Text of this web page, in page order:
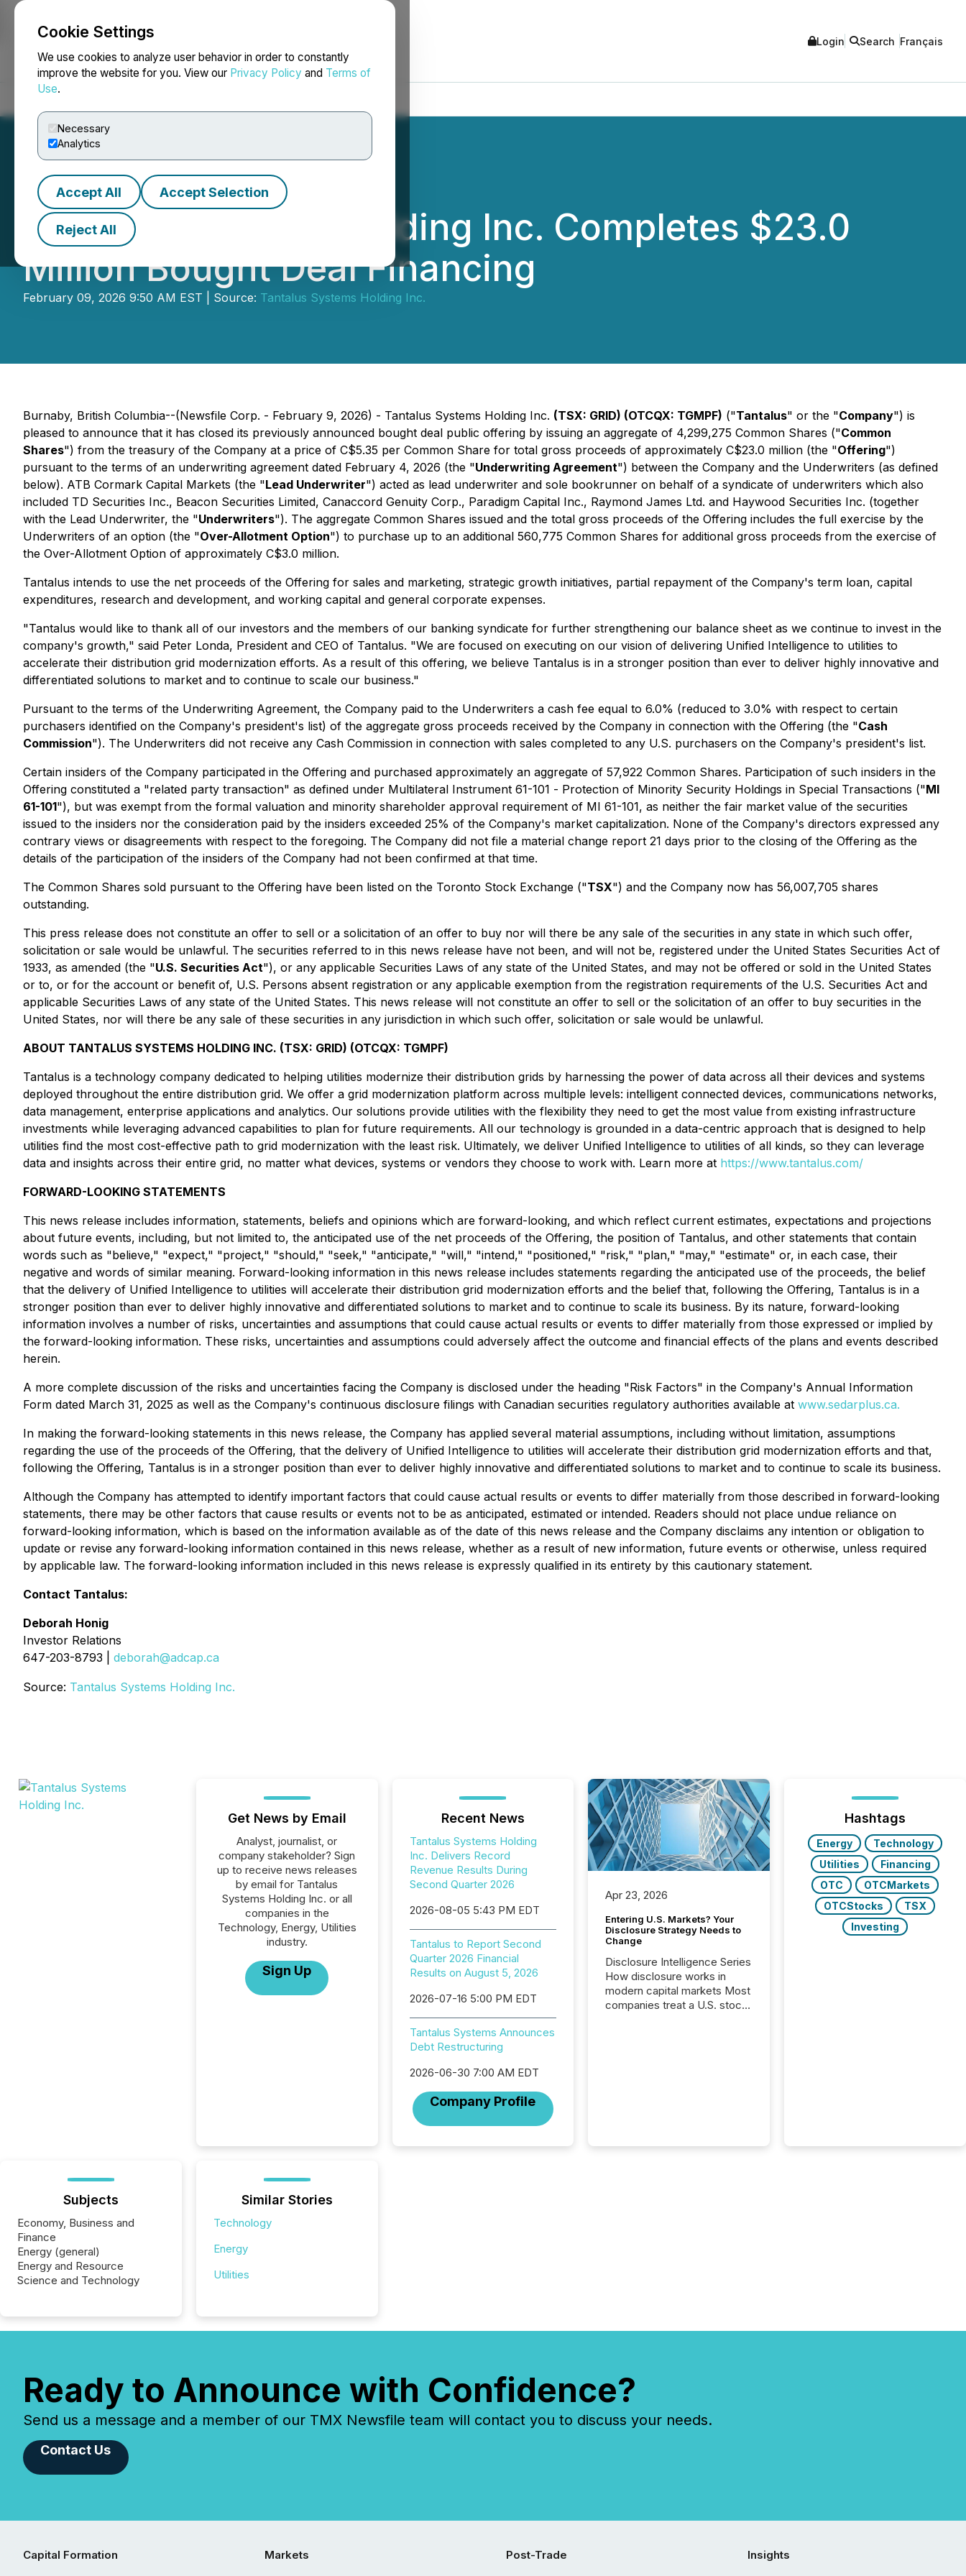
Cookie Settings
We use cookies to analyze user behavior in order to constantly
improve the website for you. View our Privacy Policy and Terms of
Use.
Necessary
Analytics
Accept All Accept Selection
Reject All
NEWSFILE Login Search Français
Tantalus Systems Holding Inc. Completes $23.0
Million Bought Deal Financing
February 09, 2026 9:50 AM EST | Source: Tantalus Systems Holding Inc.
Burnaby, British Columbia--(Newsfile Corp. - February 9, 2026) - Tantalus Systems Holding Inc. (TSX: GRID) (OTCQX: TGMPF) ("Tantalus" or the "Company") is
pleased to announce that it has closed its previously announced bought deal public offering by issuing an aggregate of 4,299,275 Common Shares ("Common
Shares") from the treasury of the Company at a price of C$5.35 per Common Share for total gross proceeds of approximately C$23.0 million (the "Offering")
pursuant to the terms of an underwriting agreement dated February 4, 2026 (the "Underwriting Agreement") between the Company and the Underwriters (as defined
below). ATB Cormark Capital Markets (the "Lead Underwriter") acted as lead underwriter and sole bookrunner on behalf of a syndicate of underwriters which also
included TD Securities Inc., Beacon Securities Limited, Canaccord Genuity Corp., Paradigm Capital Inc., Raymond James Ltd. and Haywood Securities Inc. (together
with the Lead Underwriter, the "Underwriters"). The aggregate Common Shares issued and the total gross proceeds of the Offering includes the full exercise by the
Underwriters of an option (the "Over-Allotment Option") to purchase up to an additional 560,775 Common Shares for additional gross proceeds from the exercise of
the Over-Allotment Option of approximately C$3.0 million.
Tantalus intends to use the net proceeds of the Offering for sales and marketing, strategic growth initiatives, partial repayment of the Company's term loan, capital
expenditures, research and development, and working capital and general corporate expenses.
"Tantalus would like to thank all of our investors and the members of our banking syndicate for further strengthening our balance sheet as we continue to invest in the
company's growth," said Peter Londa, President and CEO of Tantalus. "We are focused on executing on our vision of delivering Unified Intelligence to utilities to
accelerate their distribution grid modernization efforts. As a result of this offering, we believe Tantalus is in a stronger position than ever to deliver highly innovative and
differentiated solutions to market and to continue to scale our business."
Pursuant to the terms of the Underwriting Agreement, the Company paid to the Underwriters a cash fee equal to 6.0% (reduced to 3.0% with respect to certain
purchasers identified on the Company's president's list) of the aggregate gross proceeds received by the Company in connection with the Offering (the "Cash
Commission"). The Underwriters did not receive any Cash Commission in connection with sales completed to any U.S. purchasers on the Company's president's list.
Certain insiders of the Company participated in the Offering and purchased approximately an aggregate of 57,922 Common Shares. Participation of such insiders in the
Offering constituted a "related party transaction" as defined under Multilateral Instrument 61-101 - Protection of Minority Security Holdings in Special Transactions ("MI
61-101"), but was exempt from the formal valuation and minority shareholder approval requirement of MI 61-101, as neither the fair market value of the securities
issued to the insiders nor the consideration paid by the insiders exceeded 25% of the Company's market capitalization. None of the Company's directors expressed any
contrary views or disagreements with respect to the foregoing. The Company did not file a material change report 21 days prior to the closing of the Offering as the
details of the participation of the insiders of the Company had not been confirmed at that time.
The Common Shares sold pursuant to the Offering have been listed on the Toronto Stock Exchange ("TSX") and the Company now has 56,007,705 shares
outstanding.
This press release does not constitute an offer to sell or a solicitation of an offer to buy nor will there be any sale of the securities in any state in which such offer,
solicitation or sale would be unlawful. The securities referred to in this news release have not been, and will not be, registered under the United States Securities Act of
1933, as amended (the "U.S. Securities Act"), or any applicable Securities Laws of any state of the United States, and may not be offered or sold in the United States
or to, or for the account or benefit of, U.S. Persons absent registration or any applicable exemption from the registration requirements of the U.S. Securities Act and
applicable Securities Laws of any state of the United States. This news release will not constitute an offer to sell or the solicitation of an offer to buy securities in the
United States, nor will there be any sale of these securities in any jurisdiction in which such offer, solicitation or sale would be unlawful.
ABOUT TANTALUS SYSTEMS HOLDING INC. (TSX: GRID) (OTCQX: TGMPF)
Tantalus is a technology company dedicated to helping utilities modernize their distribution grids by harnessing the power of data across all their devices and systems
deployed throughout the entire distribution grid. We offer a grid modernization platform across multiple levels: intelligent connected devices, communications networks,
data management, enterprise applications and analytics. Our solutions provide utilities with the flexibility they need to get the most value from existing infrastructure
investments while leveraging advanced capabilities to plan for future requirements. All our technology is grounded in a data-centric approach that is designed to help
utilities find the most cost-effective path to grid modernization with the least risk. Ultimately, we deliver Unified Intelligence to utilities of all kinds, so they can leverage
data and insights across their entire grid, no matter what devices, systems or vendors they choose to work with. Learn more at https://www.tantalus.com/
FORWARD-LOOKING STATEMENTS
This news release includes information, statements, beliefs and opinions which are forward-looking, and which reflect current estimates, expectations and projections
about future events, including, but not limited to, the anticipated use of the net proceeds of the Offering, the position of Tantalus, and other statements that contain
words such as "believe," "expect," "project," "should," "seek," "anticipate," "will," "intend," "positioned," "risk," "plan," "may," "estimate" or, in each case, their
negative and words of similar meaning. Forward-looking information in this news release includes statements regarding the anticipated use of the proceeds, the belief
that the delivery of Unified Intelligence to utilities will accelerate their distribution grid modernization efforts and the belief that, following the Offering, Tantalus is in a
stronger position than ever to deliver highly innovative and differentiated solutions to market and to continue to scale its business. By its nature, forward-looking
information involves a number of risks, uncertainties and assumptions that could cause actual results or events to differ materially from those expressed or implied by
the forward-looking information. These risks, uncertainties and assumptions could adversely affect the outcome and financial effects of the plans and events described
herein.
A more complete discussion of the risks and uncertainties facing the Company is disclosed under the heading "Risk Factors" in the Company's Annual Information
Form dated March 31, 2025 as well as the Company's continuous disclosure filings with Canadian securities regulatory authorities available at www.sedarplus.ca.
In making the forward-looking statements in this news release, the Company has applied several material assumptions, including without limitation, assumptions
regarding the use of the proceeds of the Offering, that the delivery of Unified Intelligence to utilities will accelerate their distribution grid modernization efforts and that,
following the Offering, Tantalus is in a stronger position than ever to deliver highly innovative and differentiated solutions to market and to continue to scale its business.
Although the Company has attempted to identify important factors that could cause actual results or events to differ materially from those described in forward-looking
statements, there may be other factors that cause results or events not to be as anticipated, estimated or intended. Readers should not place undue reliance on
forward-looking information, which is based on the information available as of the date of this news release and the Company disclaims any intention or obligation to
update or revise any forward-looking information contained in this news release, whether as a result of new information, future events or otherwise, unless required
by applicable law. The forward-looking information included in this news release is expressly qualified in its entirety by this cautionary statement.
Contact Tantalus:
Deborah Honig
Investor Relations
647-203-8793 | deborah@adcap.ca
Source: Tantalus Systems Holding Inc.
Get News by Email
Analyst, journalist, or
company stakeholder? Sign
up to receive news releases
by email for Tantalus
Systems Holding Inc. or all
companies in the
Technology, Energy, Utilities
industry.
Sign Up
Recent News
Tantalus Systems Holding
Inc. Delivers Record
Revenue Results During
Second Quarter 2026
2026-08-05 5:43 PM EDT
Tantalus to Report Second
Quarter 2026 Financial
Results on August 5, 2026
2026-07-16 5:00 PM EDT
Tantalus Systems Announces
Debt Restructuring
2026-06-30 7:00 AM EDT
Company Profile
Apr 23, 2026
Entering U.S. Markets? Your
Disclosure Strategy Needs to
Change
Disclosure Intelligence Series
How disclosure works in
modern capital markets Most
companies treat a U.S. stock
and acted on. As of March
Hashtags
Energy
Technology
Utilities
Financing
OTC
OTCMarkets
OTCStocks
TSX
Investing
Subjects
Economy, Business and
Finance
Energy (general)
Energy and Resource
Science and Technology
Similar Stories
Technology
Energy
Utilities
Ready to Announce with Confidence?
Send us a message and a member of our TMX Newsfile team will contact you to discuss your needs.
Contact Us
Capital Formation
Markets
Post-Trade
Insights